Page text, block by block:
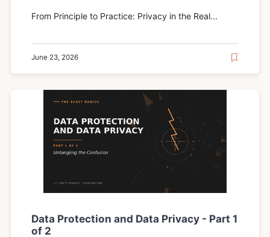
From Principle to Practice: Privacy in the Real...
June 23, 2026
Data Protection and Data Privacy - Part 1
of 2